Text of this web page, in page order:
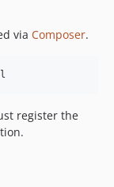
via Composer.
register the